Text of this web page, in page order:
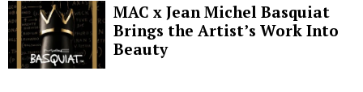
MAC x Jean Michel Basquiat
Brings the Artist’s Work Into
Beauty